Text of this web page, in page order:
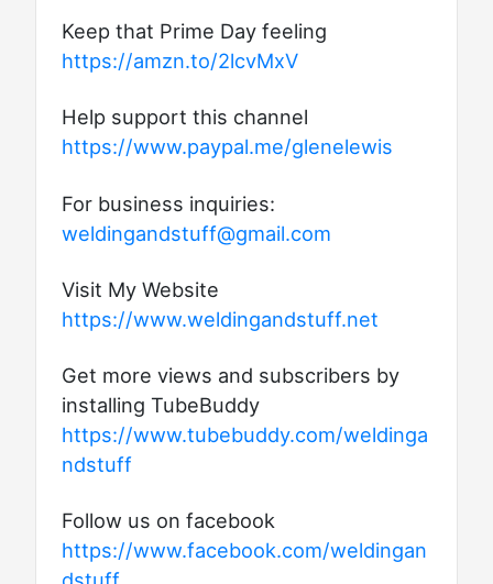
Keep that Prime Day feeling
https://amzn.to/2lcvMxV
Help support this channel
https://www.paypal.me/glenelewis
For business inquiries:
weldingandstuff@gmail.com
Visit My Website
https://www.weldingandstuff.net
Get more views and subscribers by
installing TubeBuddy
https://www.tubebuddy.com/weldinga
ndstuff
Follow us on facebook
https://www.facebook.com/weldingan